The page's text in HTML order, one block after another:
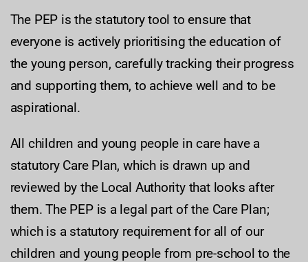
The PEP is the statutory tool to ensure that
everyone is actively prioritising the education of
the young person, carefully tracking their progress
and supporting them, to achieve well and to be
aspirational.
All children and young people in care have a
statutory Care Plan, which is drawn up and
reviewed by the Local Authority that looks after
them. The PEP is a legal part of the Care Plan;
which is a statutory requirement for all of our
children and young people from pre-school to the